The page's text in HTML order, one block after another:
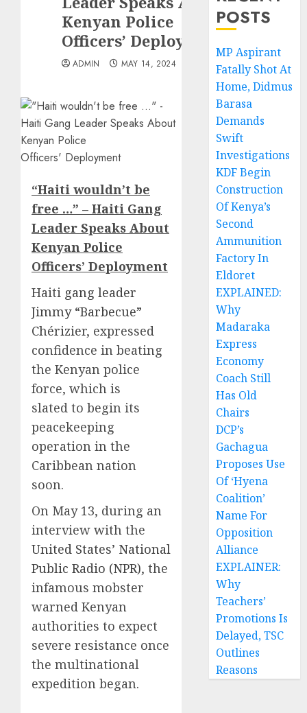
Kenyan Police
Officers’ Deployment
ADMIN MAY 14, 2024
“Haiti wouldn’t be
free …” – Haiti Gang
Leader Speaks About
Kenyan Police
Officers’ Deployment
Haiti gang leader
Jimmy “Barbecue”
Chérizier, expressed
confidence in beating
the Kenyan police
force, which is
slated to begin its
peacekeeping
operation in the
Caribbean nation
soon.
On May 13, during an
interview with the
United States’ National
Public Radio (NPR), the
infamous mobster
warned Kenyan
authorities to expect
severe resistance once
the multinational
expedition began.
POSTS
MP Aspirant
Fatally Shot At
Home, Didmus
Barasa
Demands
Swift
Investigations
KDF Begin
Construction
Of Kenya’s
Second
Ammunition
Factory In
Eldoret
EXPLAINED:
Why
Madaraka
Express
Economy
Coach Still
Has Old
Chairs
DCP’s
Gachagua
Proposes Use
Of ‘Hyena
Coalition’
Name For
Opposition
Alliance
EXPLAINER:
Why
Teachers’
Promotions Is
Delayed, TSC
Outlines
Reasons